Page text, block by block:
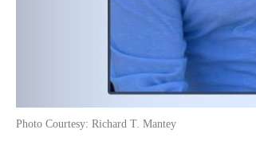
Photo Courtesy: Richard T. Mantey